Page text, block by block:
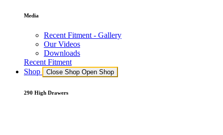
Media
Recent Fitment - Gallery
Our Videos
Downloads
Recent Fitment
Shop
Close Shop Open Shop
290 High Drawers